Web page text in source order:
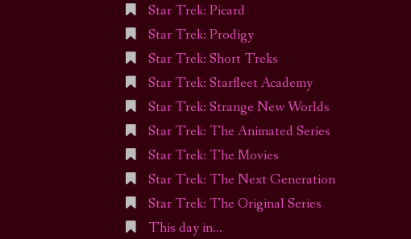
Star Trek: Picard
Star Trek: Prodigy
Star Trek: Short Treks
Star Trek: Starfleet Academy
Star Trek: Strange New Worlds
Star Trek: The Animated Series
Star Trek: The Movies
Star Trek: The Next Generation
Star Trek: The Original Series
This day in…